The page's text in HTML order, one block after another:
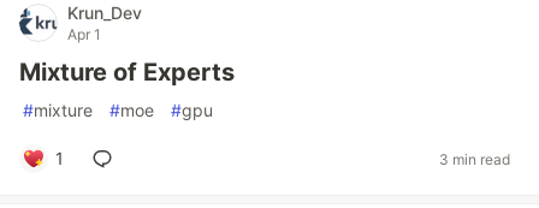
Krun_Dev
Apr 1
Mixture of Experts
#mixture #moe #gpu
1 3 min read